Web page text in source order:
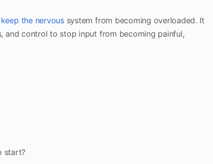
the nervoussystem from becoming overloaded. It
and control to stop input from becoming painful,
start?